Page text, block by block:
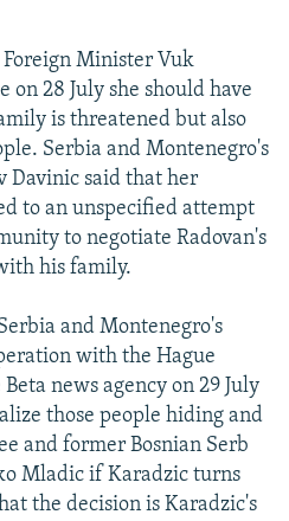
Minister Vuk
on 28 July she should have
is threatened but also
Serbia and Montenegro's
Davinic said that her
to an unspecified attempt
to negotiate Radovan's
his family.
and Montenegro's
with the Hague
news agency on 29 July
those people hiding and
and former Bosnian Serb
Mladic if Karadzic turns
the decision is Karadzic's